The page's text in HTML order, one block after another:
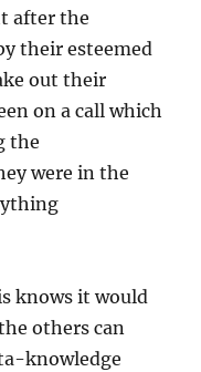
after the
their esteemed
out their
on a call which
the
were in the
knows it would
others can
knowledge